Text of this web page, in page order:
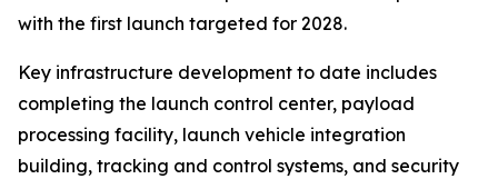
with the first launch targeted for 2028.
Key infrastructure development to date includes
completing the launch control center, payload
processing facility, launch vehicle integration
building, tracking and control systems, and security